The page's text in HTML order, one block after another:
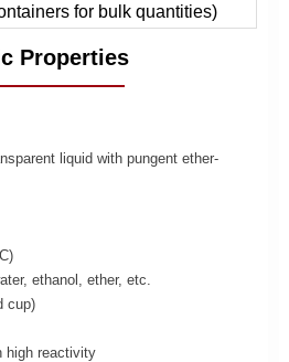
for bulk quantities)
Properties
liquid with pungent ether-
ethanol, ether, etc.
cup)
high reactivity